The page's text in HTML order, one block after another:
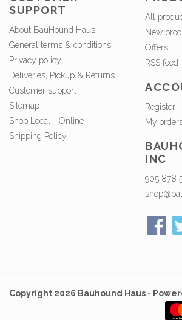
SUPPORT
About BauHound Haus
General terms & conditions
Privacy policy
Deliveries, Pickup & Returns
Customer support
Sitemap
Shop Local - Online
Shipping Policy
All
New
Offers
RSS feed
Register
My
INC
905 878
Copyright 2026 Bauhound Haus -